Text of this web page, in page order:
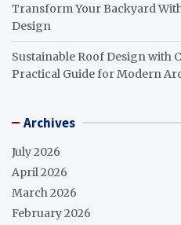
Transform Your Backyard
Design
Sustainable Roof Design with
Practical Guide for Modern
Archives
July 2026
April 2026
March 2026
February 2026